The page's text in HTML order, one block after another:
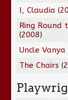
I, Claudia (
Ring Round
(2008)
Uncle Vanya
The Chairs (